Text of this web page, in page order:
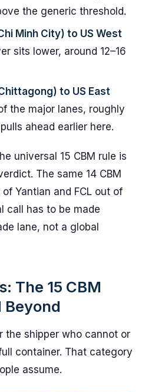
the generic threshold.
Minh City) to US West
sits lower, around 12–16
to US East
the major lanes, roughly
pulls ahead earlier here.
universal 15 CBM rule is
The same 14 CBM
Yantian and FCL out of
call has to be made
lane, not a global
The 15 CBM
Beyond
the shipper who cannot or
container. That category
assume.